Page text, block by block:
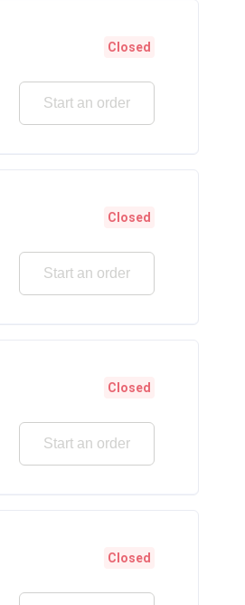
Closed
Start an order
Closed
Start an order
Closed
Start an order
Closed